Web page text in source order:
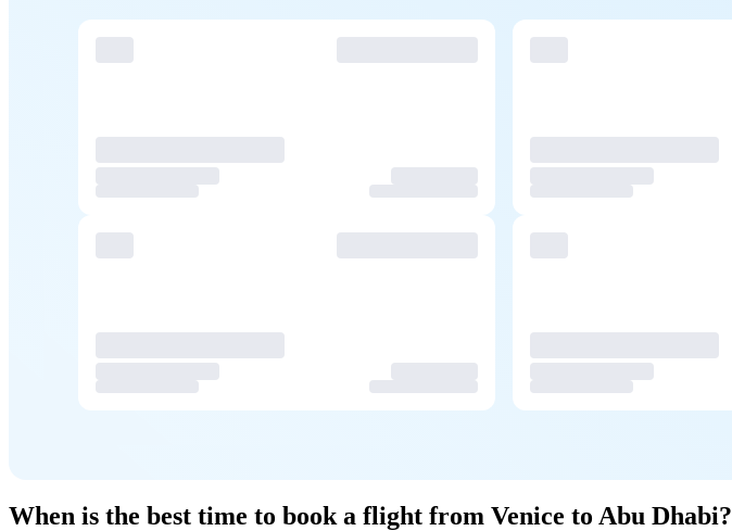
When is the best time to book a flight from Venice to Abu Dhabi?